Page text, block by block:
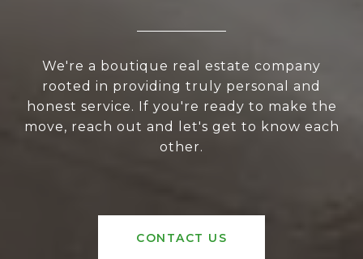
We're a boutique real estate company
rooted in providing truly personal and
honest service. If you're ready to make the
move, reach out and let's get to know each
other.
CONTACT US